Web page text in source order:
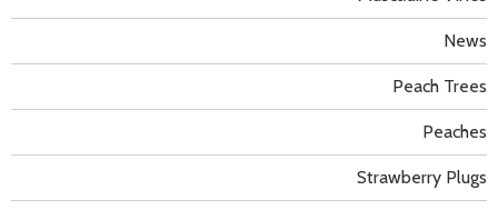
News
Peach Trees
Peaches
Strawberry Plugs